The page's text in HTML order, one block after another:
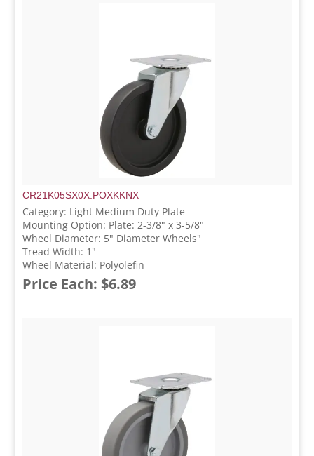
CR21K05SX0X.POXKKNX
Category: Light Medium Duty Plate
Mounting Option: Plate: 2-3/8" x 3-5/8"
Wheel Diameter: 5" Diameter Wheels"
Tread Width: 1"
Wheel Material: Polyolefin
Price Each: $6.89